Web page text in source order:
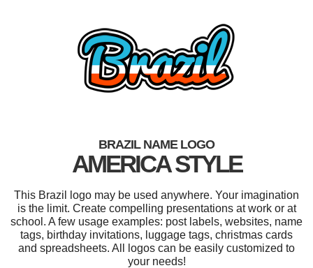
BRAZIL NAME LOGO
AMERICA STYLE
This Brazil logo may be used anywhere. Your imagination
is the limit. Create compelling presentations at work or at
school. A few usage examples: post labels, websites, name
tags, birthday invitations, luggage tags, christmas cards
and spreadsheets. All logos can be easily customized to
your needs!